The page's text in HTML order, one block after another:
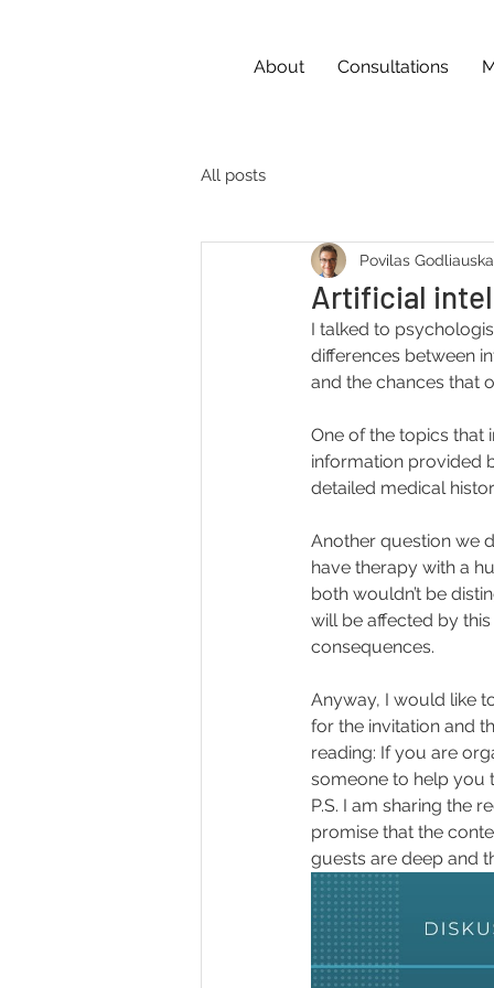
About Consultations
All posts
Artificial
Povilas
I talked to
differences between
and the chances that
One of the topics that
information provided
detailed medical
Another question we
have therapy with a
both wouldn’t be
will be affected by
consequences.
Anyway, I would like
for the invitation and
reading: If you are
someone to help you
P.S. I am sharing the
promise that the
guests are deep and